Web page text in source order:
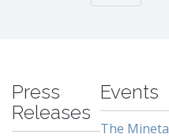
Press
Releases
Events
The Mineta